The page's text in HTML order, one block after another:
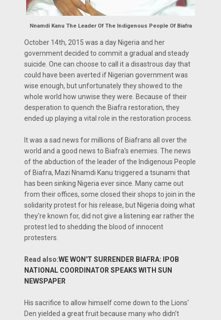
Nnamdi Kanu The Leader Of The Indigenous People Of Biafra
October 14th, 2015 was a day Nigeria and her
government decided to commit a gradual and steady
suicide. One can choose to call it a disastrous day that
could have been averted if Nigerian government was
wise enough, but unfortunately they showed to the
whole world how unwise they were. Because of their
desperation to quench the Biafra restoration, they
ended up playing a vital role in the restoration process.
It was a sad news for millions of Biafrans all over the
world and a good news to Biafra's enemies. The news
of the abduction of the leader of the Indigenous People
of Biafra, Mazi Nnamdi Kanu triggered a tsunami that
has been sinking Nigeria ever since. Many came out
from their offices, some closed their shops to join in the
solidarity protest for his release, but Nigeria doing what
they're known for, did not give a listening ear rather the
protest led to shedding the blood of innocent
protesters.
Read also:WE WON'T SURRENDER BIAFRA: IPOB
NATIONAL COORDINATOR SPEAKS WITH SUN
NEWSPAPER
His sacrifice to allow himself come down to the Lions'
Den yielded a great fruit because many who didn't